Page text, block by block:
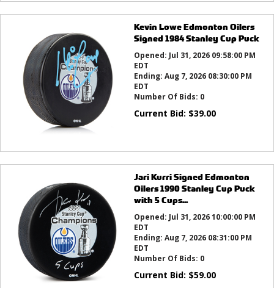
Kevin Lowe Edmonton Oilers
Signed 1984 Stanley Cup Puck
Opened: Jul 31, 2026 09:58:00 PM
EDT
Ending: Aug 7, 2026 08:30:00 PM
EDT
Number Of Bids: 0
Current Bid: $39.00
Jari Kurri Signed Edmonton
Oilers 1990 Stanley Cup Puck
with 5 Cups...
Opened: Jul 31, 2026 10:00:00 PM
EDT
Ending: Aug 7, 2026 08:31:00 PM
EDT
Number Of Bids: 0
Current Bid: $59.00